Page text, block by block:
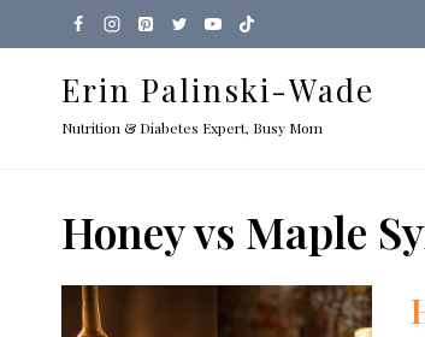
to
Erin Palinski-Wade
Nutrition & Diabetes Expert, Busy Mom
Honey vs Maple